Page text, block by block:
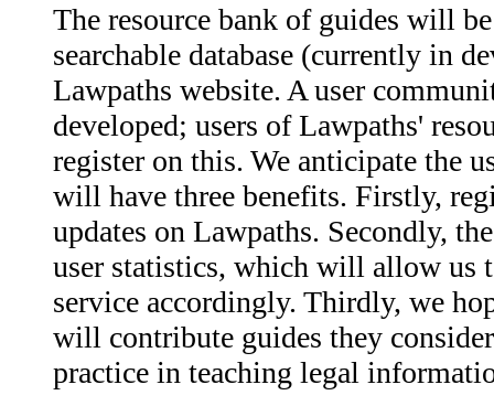
The resource bank of guides will
searchable database (currently in
Lawpaths website. A user
developed; users of Lawpaths'
register on this. We anticipate the
will have three benefits. Firstly,
updates on Lawpaths. Secondly,
user statistics, which will allow us
service accordingly. Thirdly, we
will contribute guides they
practice in teaching legal